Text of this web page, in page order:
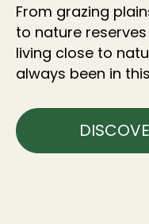
From grazing
to nature
living close to
always been in